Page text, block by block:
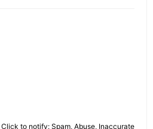
Click to notify: Spam, Abuse, Inaccurate